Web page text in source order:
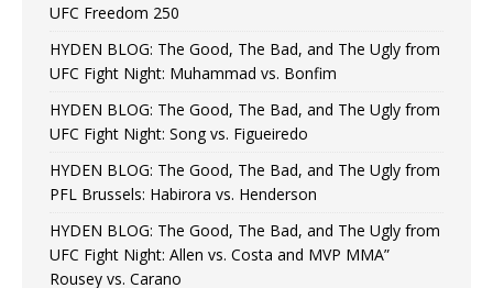
UFC Freedom 250
HYDEN BLOG: The Good, The Bad, and The Ugly from
UFC Fight Night: Muhammad vs. Bonfim
HYDEN BLOG: The Good, The Bad, and The Ugly from
UFC Fight Night: Song vs. Figueiredo
HYDEN BLOG: The Good, The Bad, and The Ugly from
PFL Brussels: Habirora vs. Henderson
HYDEN BLOG: The Good, The Bad, and The Ugly from
UFC Fight Night: Allen vs. Costa and MVP MMA”
Rousey vs. Carano